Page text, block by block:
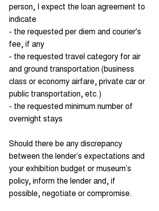
person, I expect the loan agreement to
indicate
- the requested per diem and courier's
fee, if any
- the requested travel category for air
and ground transportation (business
class or economy airfare, private car or
public transportation, etc.)
- the requested minimum number of
overnight stays
Should there be any discrepancy
between the lender’s expectations and
your exhibition budget or museum’s
policy, inform the lender and, if
possible, negotiate or compromise.